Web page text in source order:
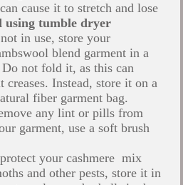
cause it to stretch and lose
using tumble dryer
in use, store your
blend garment in a
not fold it, as this can
creases. Instead, store it on a
fiber garment bag.
any lint or pills from
garment, use a soft brush
your cashmere mix
and other pests, store it in